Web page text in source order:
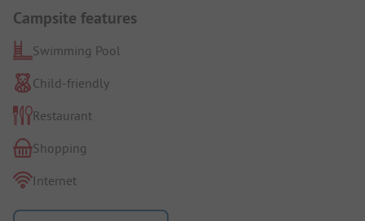
Campsite features
Swimming Pool
Child-friendly
Restaurant
Shopping
Internet